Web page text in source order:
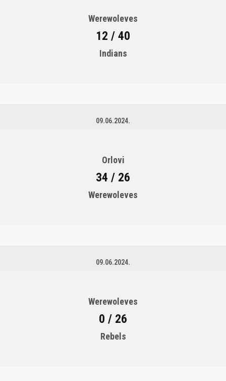
Werewoleves
12 / 40
Indians
09.06.2024.
Orlovi
34 / 26
Werewoleves
09.06.2024.
Werewoleves
0 / 26
Rebels